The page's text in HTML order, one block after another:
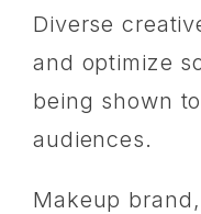
Diverse
and optimize
being shown
audiences.
Makeup